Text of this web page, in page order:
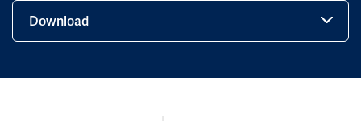
Download